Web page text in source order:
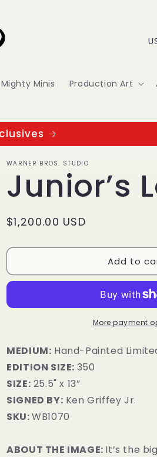
Mighty Minis Production Art
C
u
t
r
y
/
e
g
i
o
n
WARNER BROS. STUDIO
Junior’s
Regular
$1,200.00 USD
Add to
More payment
MEDIUM: Hand-Painted
EDITION SIZE: 350
SIZE: 25.5" x 13”
SIGNED BY: Ken Griffey Jr.
SKU:WB1070
ABOUT THE IMAGE: It’s the